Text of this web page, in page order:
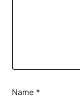
Name *